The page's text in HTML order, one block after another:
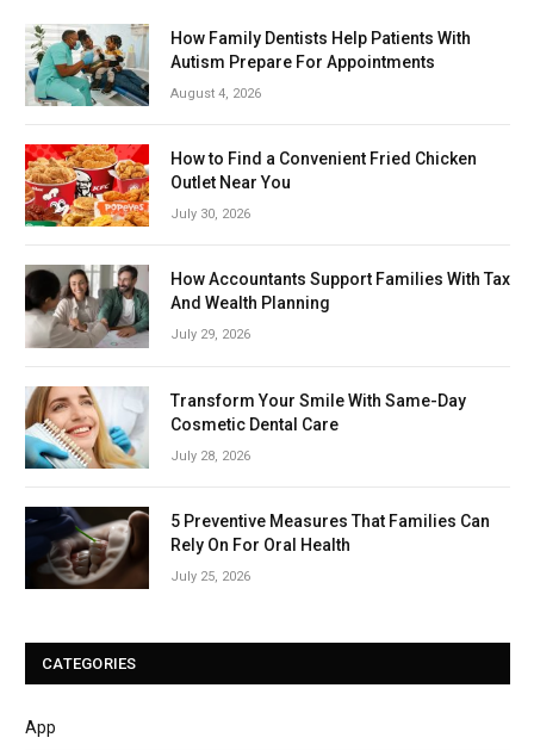
How Family Dentists Help Patients With
Autism Prepare For Appointments
August 4, 2026
How to Find a Convenient Fried Chicken
Outlet Near You
July 30, 2026
How Accountants Support Families With Tax
And Wealth Planning
July 29, 2026
Transform Your Smile With Same-Day
Cosmetic Dental Care
July 28, 2026
5 Preventive Measures That Families Can
Rely On For Oral Health
July 25, 2026
CATEGORIES
App